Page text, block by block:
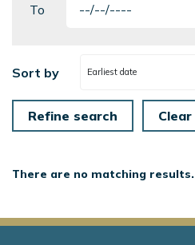
To
Sort by Earliest date
There are no matching results.